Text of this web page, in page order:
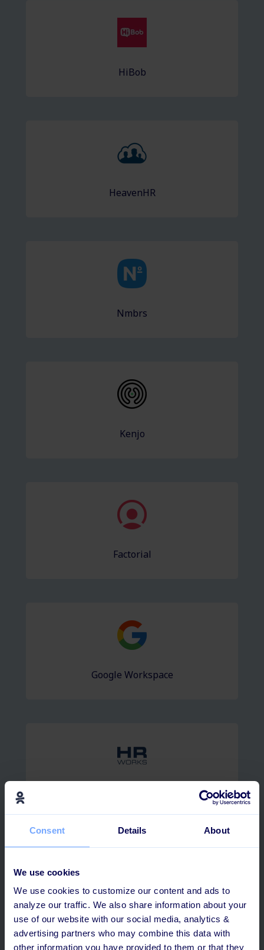
Consent Details About
We use cookies
We use cookies to customize our content and ads to
analyze our traffic. We also share information about your
use of our website with our social media, analytics &
advertising partners who may combine this data with
other information you have provided to them or that they
HiBob
HeavenHR
Nmbrs
Kenjo
Factorial
Google Workspace
AFAS Software